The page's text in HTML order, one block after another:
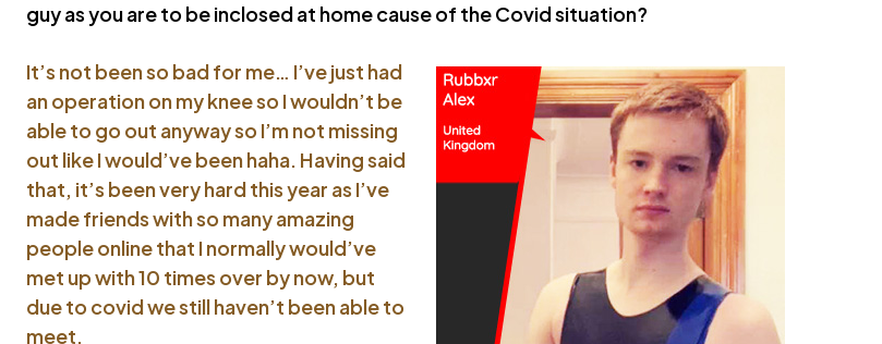
guy as you are to be inclosed at home cause of the Covid situation?
It’s not been so bad for me… I’ve just had
an operation on my knee so I wouldn’t be
able to go out anyway so I’m not missing
out like I would’ve been haha. Having said
that, it’s been very hard this year as I’ve
made friends with so many amazing
people online that I normally would’ve
met up with 10 times over by now, but
due to covid we still haven’t been able to
meet.